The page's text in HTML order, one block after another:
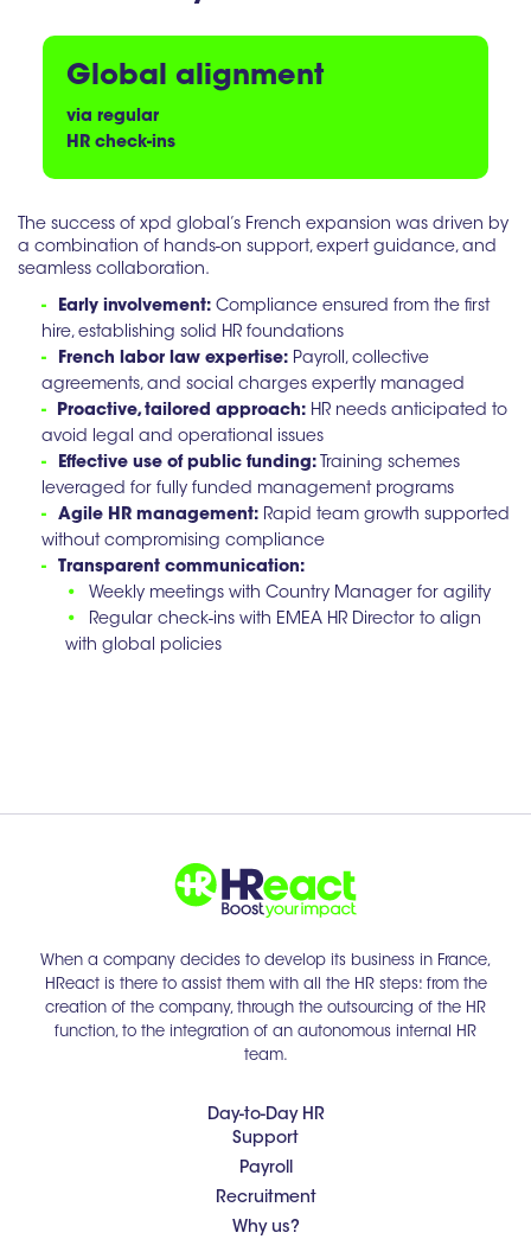
The success of xpd global’s French expansion was driven by
a combination of hands-on support, expert guidance, and
seamless collaboration.
- Early involvement: Compliance ensured from the first
hire, establishing solid HR foundations
-
French labor law expertise: Payroll, collective
agreements, and social charges expertly managed
-
Proactive, tailored approach: HR needs anticipated to
avoid legal and operational issues
-
Effective use of public funding: Training schemes
leveraged for fully funded management programs
-
Agile HR management: Rapid team growth supported
without compromising compliance
-
Transparent communication:
•
Weekly meetings with Country Manager for agility
•
Regular check-ins with EMEA HR Director to align
with global policies
Global alignment
via regular
HR check-ins
When a company decides to develop its business in France,
HReact is there to assist them with all the HR steps: from the
creation of the company, through the outsourcing of the HR
function, to the integration of an autonomous internal HR
team.
Day-to-Day HR
Support
Payroll
Recruitment
Why us?